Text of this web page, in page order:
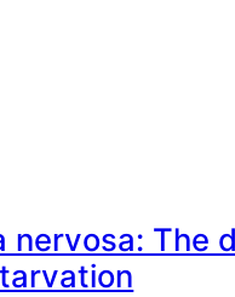
nervosa: The